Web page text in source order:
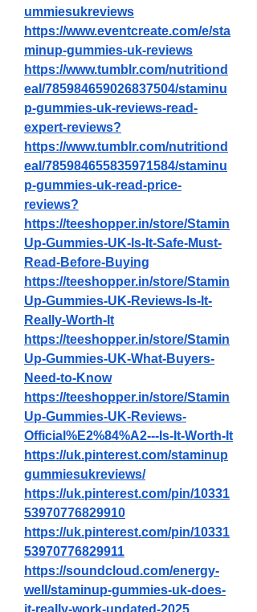
ummiesukreviews
https://www.eventcreate.com/e/sta
minup-gummies-uk-reviews
https://www.tumblr.com/nutritiond
eal/785984659026837504/staminu
p-gummies-uk-reviews-read-
expert-reviews?
https://www.tumblr.com/nutritiond
eal/785984655835971584/staminu
p-gummies-uk-read-price-
reviews?
https://teeshopper.in/store/Stamin
Up-Gummies-UK-Is-It-Safe-Must-
Read-Before-Buying
https://teeshopper.in/store/Stamin
Up-Gummies-UK-Reviews-Is-It-
Really-Worth-It
https://teeshopper.in/store/Stamin
Up-Gummies-UK-What-Buyers-
Need-to-Know
https://teeshopper.in/store/Stamin
Up-Gummies-UK-Reviews-
Official%E2%84%A2---Is-It-Worth-It
https://uk.pinterest.com/staminup
gummiesukreviews/
https://uk.pinterest.com/pin/10331
53970776829910
https://uk.pinterest.com/pin/10331
53970776829911
https://soundcloud.com/energy-
well/staminup-gummies-uk-does-
it-really-work-updated-2025